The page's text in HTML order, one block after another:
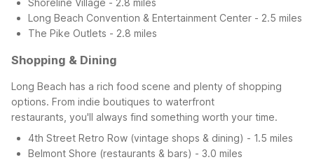
Long Beach Convention & Entertainment Center - 2.5 miles
The Pike Outlets - 2.8 miles
Shopping & Dining
Long Beach has a rich food scene and plenty of shopping
options. From indie boutiques to waterfront
restaurants, you'll always find something worth your time.
4th Street Retro Row (vintage shops & dining) - 1.5 miles
Belmont Shore (restaurants & bars) - 3.0 miles